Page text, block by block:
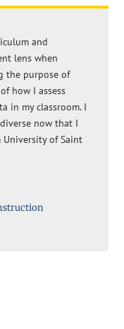
and
lens when
the purpose of
how I assess
in my classroom. I
now that I
University of Saint